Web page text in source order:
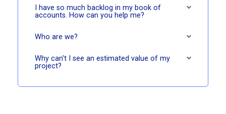
I have so much backlog in my book of
accounts. How can you help me?
Who are we?
Why can't I see an estimated value of my
project?